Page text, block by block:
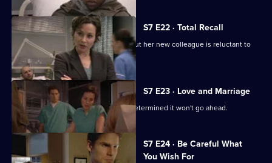
S7 E22 · Total Recall
Mickie worries about Jodie's health, but her new colleague is reluctant to
get help.
S7 E23 · Love and Marriage
The wedding dawns, but Chrissie is determined it won't go ahead.
S7 E24 · Be Careful What
You Wish For